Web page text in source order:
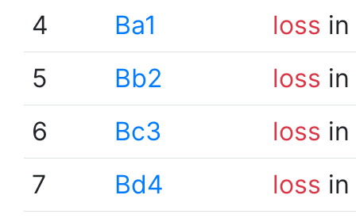
4
Ba1 loss
5
Bb2 loss
6
Bc3 loss
7
Bd4 loss